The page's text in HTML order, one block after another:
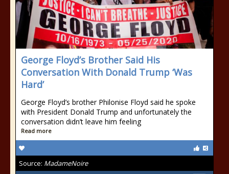
George Floyd’s Brother Said His
Conversation With Donald Trump ‘Was
Hard’
George Floyd’s brother Philonise Floyd said he spoke
with President Donald Trump and unfortunately the
conversation didn’t leave him feeling
Read more
Source: MadameNoire